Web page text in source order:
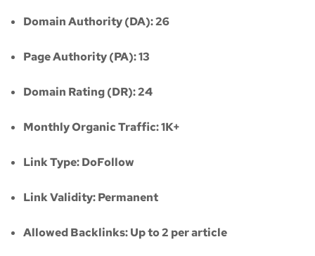
Domain Authority (DA):26
Page Authority (PA):13
Domain Rating (DR):24
Monthly Organic Traffic:1K+
Link Type:DoFollow
Link Validity:Permanent
Allowed Backlinks:Up to 2 per article